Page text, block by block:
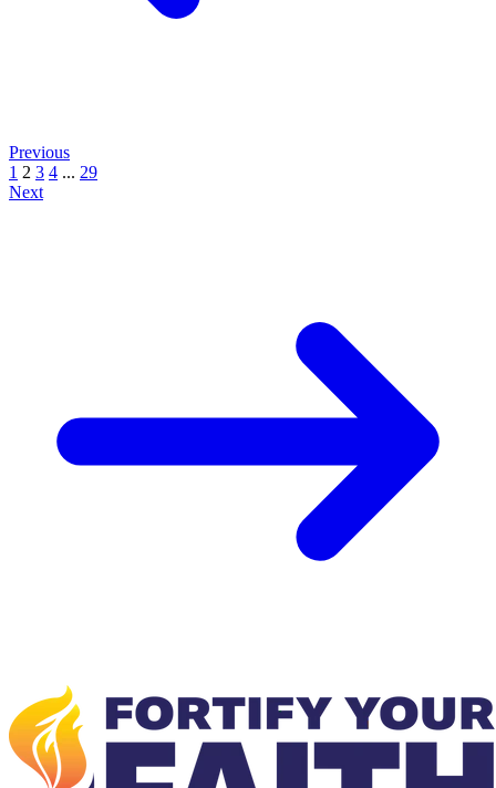
Previous
1 2 3 4 ... 29
Next